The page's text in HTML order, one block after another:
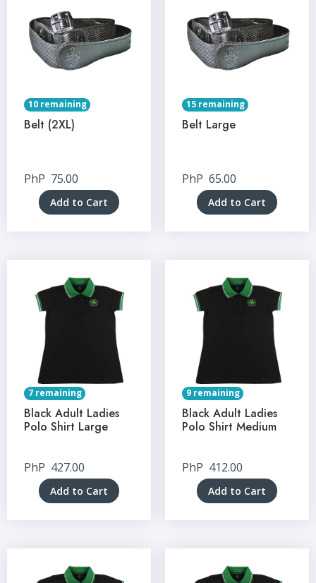
10 remaining
Belt (2XL)
PhP 75.00
Add to Cart
15 remaining
Belt Large
PhP 65.00
Add to Cart
7 remaining
Black Adult Ladies
Polo Shirt Large
PhP 427.00
Add to Cart
9 remaining
Black Adult Ladies
Polo Shirt Medium
PhP 412.00
Add to Cart